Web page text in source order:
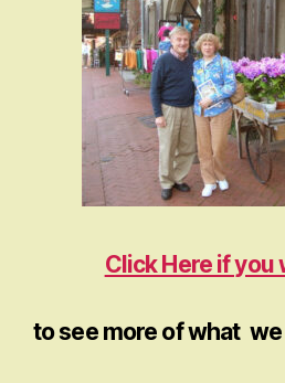
Click Here if you
to see more of what